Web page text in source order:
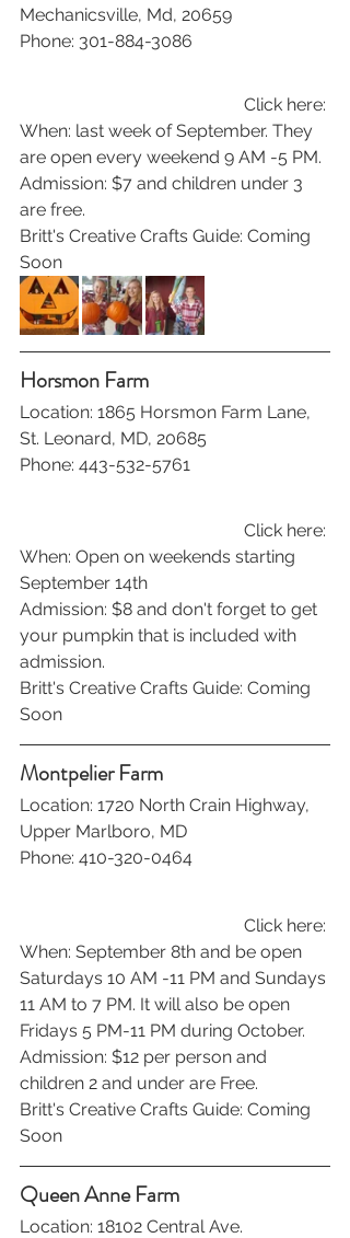
Mechanicsville, Md, 20659
Phone: 301-884-3086
Click here:
When: last week of September. They
are open every weekend 9 AM -5 PM.
Admission: $7 and children under 3
are free.
Britt's Creative Crafts Guide: Coming
Soon
Horsmon Farm
Location: 1865 Horsmon Farm Lane,
St. Leonard, MD, 20685
Phone: 443-532-5761
Click here:
When: Open on weekends starting
September 14th
Admission: $8 and don't forget to get
your pumpkin that is included with
admission.
Britt's Creative Crafts Guide: Coming
Soon
Montpelier Farm
Location: 1720 North Crain Highway,
Upper Marlboro, MD
Phone: 410-320-0464
Click here:
When: September 8th and be open
Saturdays 10 AM -11 PM and Sundays
11 AM to 7 PM. It will also be open
Fridays 5 PM-11 PM during October.
Admission: $12 per person and
children 2 and under are Free.
Britt's Creative Crafts Guide: Coming
Soon
Queen Anne Farm
Location: 18102 Central Ave.